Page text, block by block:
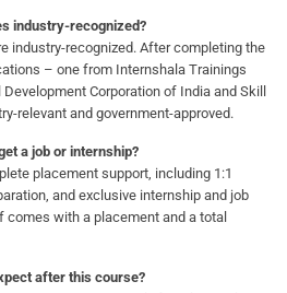
industry-recognized?
industry-recognized. After completing the
– one from Internshala Trainings
Corporation of India and Skill
relevant and government-approved.
a job or internship?
placement support, including 1:1
and exclusive internship and job
with a placement and a total
after this course?